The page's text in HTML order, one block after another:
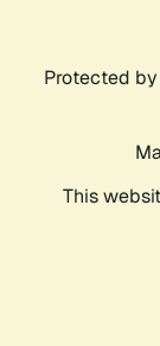
Protected by
This